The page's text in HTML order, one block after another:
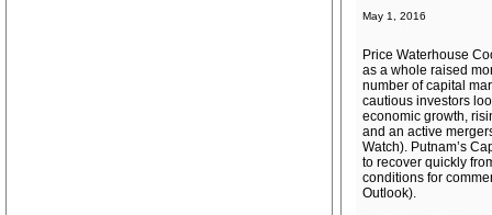
May 1, 2016
Price Waterhouse
as a whole raised
number of capital
cautious investors
economic growth,
and an active
Watch). Putnam’s
to recover quickly
conditions for
Outlook).